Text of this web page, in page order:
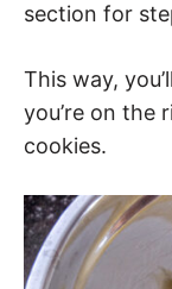
section for
This way,
you’re on the
cookies.